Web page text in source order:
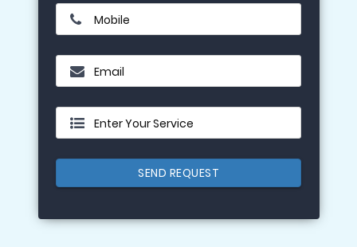
Mobile
Email
Enter Your Service
SEND REQUEST